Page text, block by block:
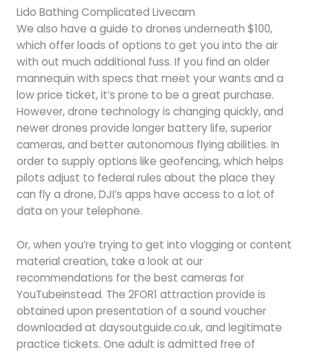
Lido Bathing Complicated Livecam
We also have a guide to drones underneath $100,
which offer loads of options to get you into the air
with out much additional fuss. If you find an older
mannequin with specs that meet your wants and a
low price ticket, it’s prone to be a great purchase.
However, drone technology is changing quickly, and
newer drones provide longer battery life, superior
cameras, and better autonomous flying abilities. In
order to supply options like geofencing, which helps
pilots adjust to federal rules about the place they
can fly a drone, DJI’s apps have access to a lot of
data on your telephone.
Or, when you’re trying to get into vlogging or content
material creation, take a look at our
recommendations for the best cameras for
YouTubeinstead. The 2FOR1 attraction provide is
obtained upon presentation of a sound voucher
downloaded at daysoutguide.co.uk, and legitimate
practice tickets. One adult is admitted free of